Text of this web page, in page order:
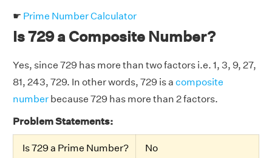
☛ Prime Number Calculator
Is 729 a Composite Number?
Yes, since 729 has more than two factors i.e. 1, 3, 9, 27,
81, 243, 729. In other words, 729 is a composite
number because 729 has more than 2 factors.
Problem Statements:
Is 729 a Prime Number? No